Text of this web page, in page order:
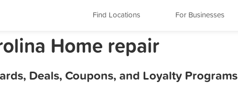
Find Locations For Businesses
Home repair
Deals, Coupons, and Loyalty Programs